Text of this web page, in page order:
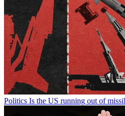
Politics Is the US running out of